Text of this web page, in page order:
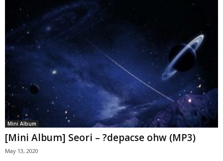
Mini Album
[Mini Album] Seori – ?depacse ohw (MP3)
May 13, 2020